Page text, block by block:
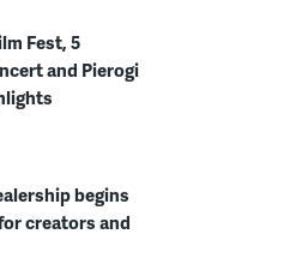
Fest, 5
and Pierogi
begins
creators and